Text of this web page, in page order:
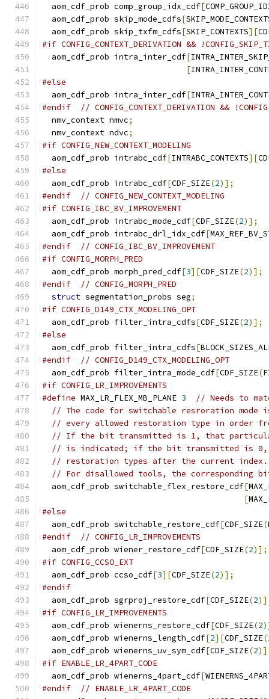
  aom_cdf_prob comp_group_idx_cdf
[
  aom_cdf_prob skip_mode_cdfs
[
  aom_cdf_prob skip_txfm_cdfs
[SKIP_CONTEXTS][
#if CONFIG_CONTEXT_DERIVATION &&
  aom_cdf_prob intra_inter_cdf
[
[
#else
  aom_cdf_prob intra_inter_cdf
[
#endif
// CONFIG_CONTEXT_DERIVATION &&
  nmv_context nmvc
;
  nmv_context ndvc
;
#if CONFIG_NEW_CONTEXT_MODELING
  aom_cdf_prob intrabc_cdf
[INTRABC_CONTEXTS][
#else
  aom_cdf_prob intrabc_cdf
[CDF_SIZE(2)];
#endif
// CONFIG_NEW_CONTEXT_MODELING
#if CONFIG_IBC_BV_IMPROVEMENT
  aom_cdf_prob intrabc_mode_cdf
[CDF_SIZE(2)];
  aom_cdf_prob intrabc_drl_idx_cdf
[
#endif
// CONFIG_IBC_BV_IMPROVEMENT
#if CONFIG_MORPH_PRED
  aom_cdf_prob morph_pred_cdf
[3][CDF_SIZE(2)];
#endif
// CONFIG_MORPH_PRED
struct segmentation_probs seg;
#if CONFIG_D149_CTX_MODELING_OPT
  aom_cdf_prob filter_intra_cdfs
[CDF_SIZE(2)];
#else
  aom_cdf_prob filter_intra_cdfs
[
#endif
// CONFIG_D149_CTX_MODELING_OPT
  aom_cdf_prob filter_intra_mode_cdf
[CDF_SIZE(
#if CONFIG_LR_IMPROVEMENTS
#define MAX_LR_FLEX_MB_PLANE 3
// Needs to
// The code for switchable resroration
// every allowed restoration type in order from
// If the bit transmitted is 1, that
// is indicated; if the bit transmitted is 0,
// restoration types after the current index.
// For disallowed tools, the corresponding
  aom_cdf_prob switchable_flex_restore_cdf
[
[
#else
  aom_cdf_prob switchable_restore_cdf
[CDF_SIZE(
#endif
// CONFIG_LR_IMPROVEMENTS
  aom_cdf_prob wiener_restore_cdf
[CDF_SIZE(2)];
#if CONFIG_CCSO_EXT
  aom_cdf_prob ccso_cdf
[3][CDF_SIZE(2)];
#endif
  aom_cdf_prob sgrproj_restore_cdf
[CDF_SIZE(2
#if CONFIG_LR_IMPROVEMENTS
  aom_cdf_prob wienerns_restore_cdf
[CDF_SIZE(2
  aom_cdf_prob wienerns_length_cdf
[2][CDF_SIZE(
  aom_cdf_prob wienerns_uv_sym_cdf
[CDF_SIZE(2
#if ENABLE_LR_4PART_CODE
  aom_cdf_prob wienerns_4part_cdf
[
#endif
// ENABLE_LR_4PART_CODE